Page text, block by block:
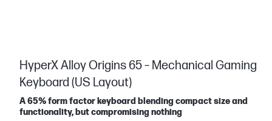
HyperX Alloy Origins 65 – Mechanical Gaming
Keyboard (US Layout)
A 65% form factor keyboard blending compact size and
functionality, but compromising nothing